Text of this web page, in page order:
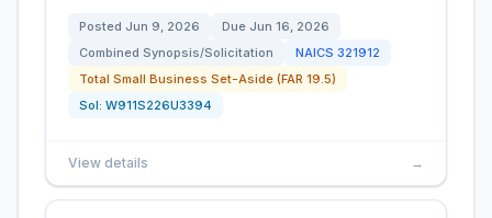
Posted Jun 9, 2026 Due Jun 16, 2026
Combined Synopsis/Solicitation
NAICS 321912
Total Small Business Set-Aside (FAR 19.5)
Sol: W911S226U3394
View details →